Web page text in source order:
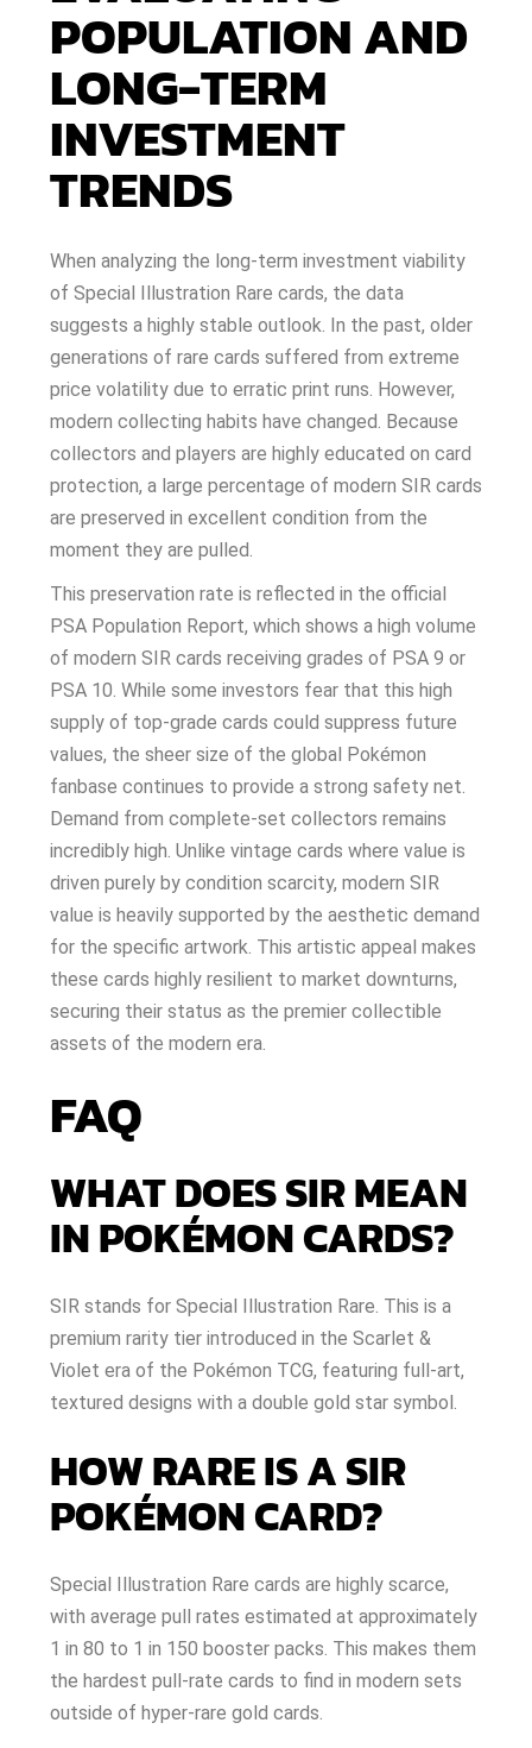
POPULATION AND
LONG-TERM
INVESTMENT
TRENDS
When analyzing the long-term investment viability
of Special Illustration Rare cards, the data
suggests a highly stable outlook. In the past, older
generations of rare cards suffered from extreme
price volatility due to erratic print runs. However,
modern collecting habits have changed. Because
collectors and players are highly educated on card
protection, a large percentage of modern SIR cards
are preserved in excellent condition from the
moment they are pulled.
This preservation rate is reflected in the official
PSA Population Report, which shows a high volume
of modern SIR cards receiving grades of PSA 9 or
PSA 10. While some investors fear that this high
supply of top-grade cards could suppress future
values, the sheer size of the global Pokémon
fanbase continues to provide a strong safety net.
Demand from complete-set collectors remains
incredibly high. Unlike vintage cards where value is
driven purely by condition scarcity, modern SIR
value is heavily supported by the aesthetic demand
for the specific artwork. This artistic appeal makes
these cards highly resilient to market downturns,
securing their status as the premier collectible
assets of the modern era.
FAQ
WHAT DOES SIR MEAN
IN POKÉMON CARDS?
SIR stands for Special Illustration Rare. This is a
premium rarity tier introduced in the Scarlet &
Violet era of the Pokémon TCG, featuring full-art,
textured designs with a double gold star symbol.
HOW RARE IS A SIR
POKÉMON CARD?
Special Illustration Rare cards are highly scarce,
with average pull rates estimated at approximately
1 in 80 to 1 in 150 booster packs. This makes them
the hardest pull-rate cards to find in modern sets
outside of hyper-rare gold cards.